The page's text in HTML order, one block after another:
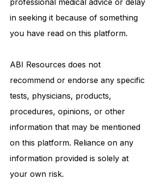
medical condition. Never disregard
professional medical advice or delay
in seeking it because of something
ABI Resources does not
recommend or endorse any specific
tests, physicians, products,
procedures, opinions, or other
information that may be mentioned
on this platform. Reliance on any
information provided is solely at